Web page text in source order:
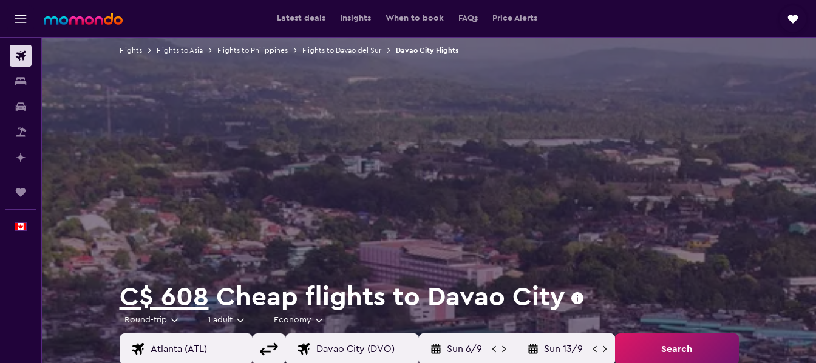
Latest deals Insights When to book FAQs Price Alerts
Car Rental
Flight+Hotel
Plan with AI
English
Flights Flights to Asia Flights to Philippines Flights to Davao del Sur Davao City Flights
C$ 608Cheap flights to Davao City
Round-trip 1 adult Economy
Sun 6/9 Sun 13/9 Search